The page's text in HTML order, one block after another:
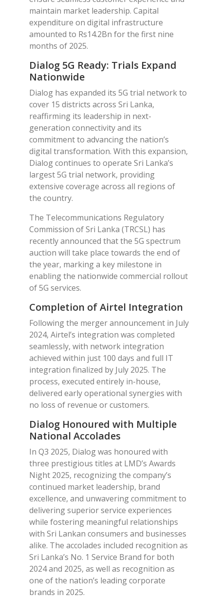
maintain market leadership. Capital
expenditure on digital infrastructure
amounted to Rs14.2Bn for the first nine
months of 2025.
Dialog 5G Ready: Trials Expand
Nationwide
Dialog has expanded its 5G trial network to
cover 15 districts across Sri Lanka,
reaffirming its leadership in next-
generation connectivity and its
commitment to advancing the nation’s
digital transformation. With this expansion,
Dialog continues to operate Sri Lanka’s
largest 5G trial network, providing
extensive coverage across all regions of
the country.
The Telecommunications Regulatory
Commission of Sri Lanka (TRCSL) has
recently announced that the 5G spectrum
auction will take place towards the end of
the year, marking a key milestone in
enabling the nationwide commercial rollout
of 5G services.
Completion of Airtel Integration
Following the merger announcement in July
2024, Airtel’s integration was completed
seamlessly, with network integration
achieved within just 100 days and full IT
integration finalized by July 2025. The
process, executed entirely in-house,
delivered early operational synergies with
no loss of revenue or customers.
Dialog Honoured with Multiple
National Accolades
In Q3 2025, Dialog was honoured with
three prestigious titles at LMD’s Awards
Night 2025, recognizing the company’s
continued market leadership, brand
excellence, and unwavering commitment to
delivering superior service experiences
while fostering meaningful relationships
with Sri Lankan consumers and businesses
alike. The accolades included recognition as
Sri Lanka’s No. 1 Service Brand for both
2024 and 2025, as well as recognition as
one of the nation’s leading corporate
brands in 2025.